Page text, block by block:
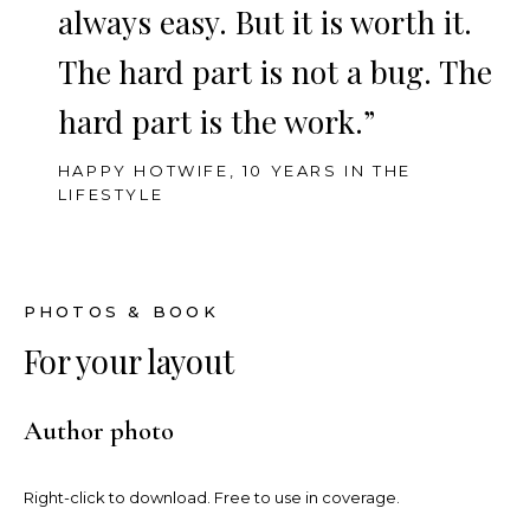
always easy. But it is worth it.
The hard part is not a bug. The
hard part is the work.”
HAPPY HOTWIFE, 10 YEARS IN THE
LIFESTYLE
PHOTOS & BOOK
For your layout
Author photo
Right-click to download. Free to use in coverage.